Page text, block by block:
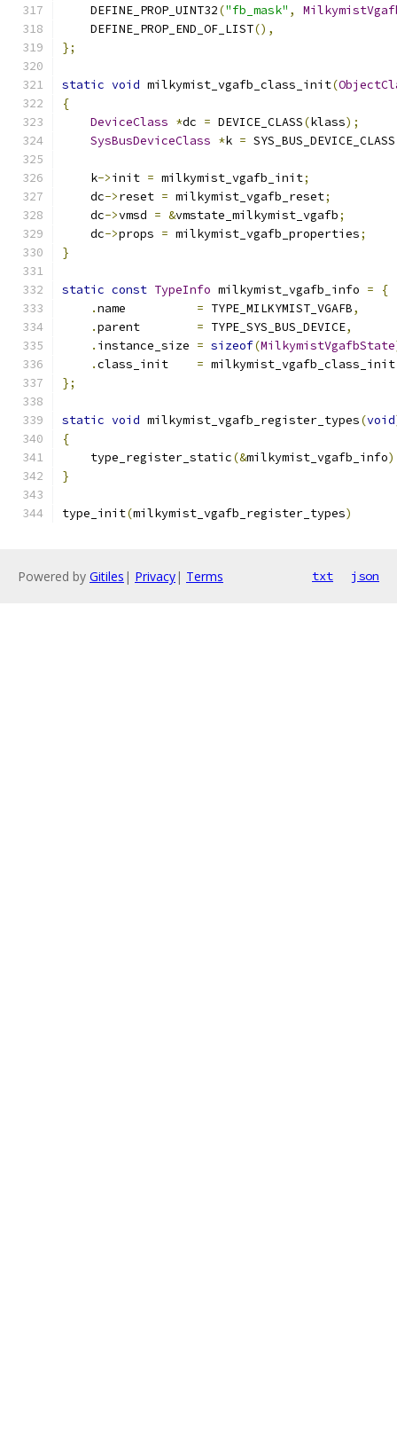
    DEFINE_PROP_UINT32
("fb_mask" ,
    DEFINE_PROP_END_OF_LIST
(),
};
static void milkymist_vgafb_class_init(
{
DeviceClass *dc = DEVICE_CLASS(klass);
SysBusDeviceClass *k = SYS_BUS_DEVICE_CLASS
    k
->init = milkymist_vgafb_init;
    dc
->reset = milkymist_vgafb_reset;
    dc
->vmsd = &vmstate_milkymist_vgafb;
    dc
->props = milkymist_vgafb_properties;
}
static const TypeInfo milkymist_vgafb_info =
{
.name = TYPE_MILKYMIST_VGAFB,
.parent = TYPE_SYS_BUS_DEVICE,
. instance_size = sizeof(MilkymistVgafbState
.class_init = milkymist_vgafb_class_init
};
static void milkymist_vgafb_register_types(void
{
    type_register_static
(&milkymist_vgafb_info
}
type_init(milkymist_vgafb_register_types)
Powered by Gitiles | Privacy| Terms txt json